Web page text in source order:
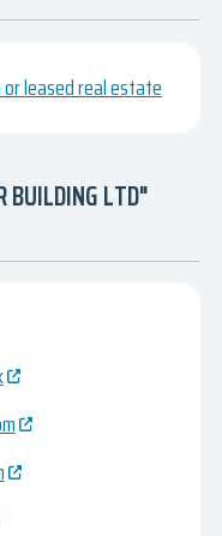
leased real estate
LTD"